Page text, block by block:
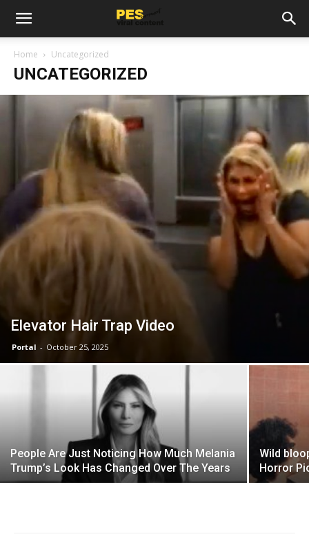
Home Uncategorized
UNCATEGORIZED
Elevator Hair Trap Video
Portal - October 25, 2025
People Are Just Noticing How Much Melania
Trump’s Look Has Changed Over The Years
Wild
Horror